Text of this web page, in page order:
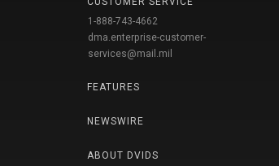
1-888-743-4662
dma.enterprise-customer-
services@mail.mil
FEATURES
NEWSWIRE
ABOUT DVIDS